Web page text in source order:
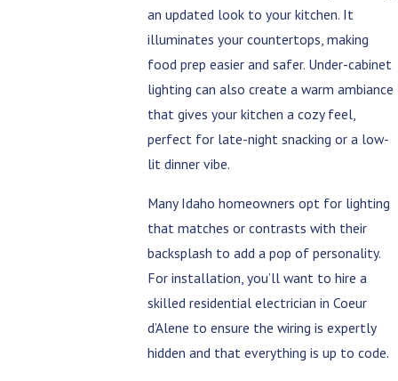
an updated look to your kitchen. It
illuminates your countertops, making
food prep easier and safer. Under-cabinet
lighting can also create a warm ambiance
that gives your kitchen a cozy feel,
perfect for late-night snacking or a low-
lit dinner vibe.
Many Idaho homeowners opt for lighting
that matches or contrasts with their
backsplash to add a pop of personality.
For installation, you’ll want to hire a
skilled residential electrician in Coeur
d’Alene to ensure the wiring is expertly
hidden and that everything is up to code.